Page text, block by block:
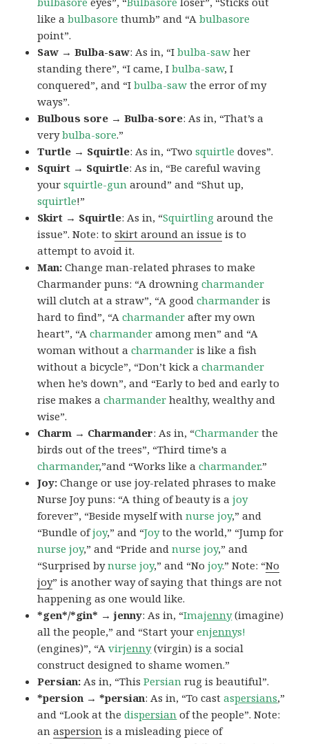
like abulbasore thumb” and “Abulbasore
point”.
Saw → Bulba-saw: As in, “Ibulba-saw her
standing there”, “I came, Ibulba-saw, I
conquered”, and “Ibulba-saw the error of my
ways”.
Bulbous sore → Bulba-sore: As in, “That’s a
verybulba-sore.”
Turtle → Squirtle: As in, “Twosquirtle doves”.
Squirt → Squirtle: As in, “Be careful waving
yoursquirtle-gun around” and “Shut up,
squirtle!”
Skirt → Squirtle: As in, “Squirtling around the
issue”. Note: toskirt around an issue is to
attempt to avoid it.
Man:Change man-related phrases to make
Charmander puns: “A drowningcharmander
will clutch at a straw”, “A goodcharmander is
hard to find”, “Acharmander after my own
heart”, “Acharmander among men” and “A
woman without acharmander is like a fish
without a bicycle”, “Don’t kick acharmander
when he’s down”, and “Early to bed and early to
rise makes acharmander healthy, wealthy and
wise”.
Charm → Charmander: As in, “Charmander the
birds out of the trees”, “Third time’s a
charmander,”and “Works like acharmander.”
Joy:Change or use joy-related phrases to make
Nurse Joy puns: “A thing of beauty is ajoy
forever”, “Beside myself withnurse joy,” and
“Bundle ofjoy,” and “Joyto the world,” “Jump for
nurse joy,” and “Pride and nurse joy,” and
“Surprised bynurse joy,” and “Nojoy.” Note: “No
joy” is another way of saying that things are not
happening as one would like.
*gen*/*gin* → jenny: As in, “Imajenny(imagine)
all the people,” and “Start yourenjennys!
(engines)”, “Avirjenny(virgin) is a social
construct designed to shame women.”
Persian: As in, “ThisPersian rug is beautiful”.
*persion → *persian: As in, “To castaspersians,”
and “Look at thedispersian of the people”. Note:
anaspersion is a misleading piece of